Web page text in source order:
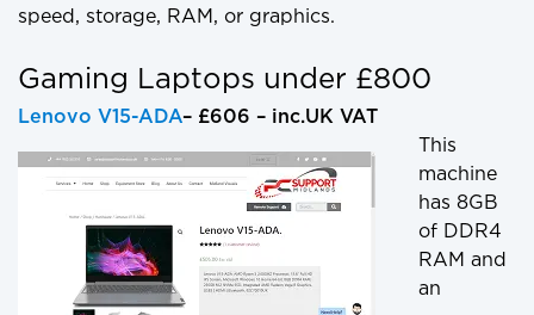
speed, storage, RAM, or graphics.
Gaming Laptops under £800
Lenovo V15-ADA– £606 – inc.UK VAT
This
machine
has 8GB
of DDR4
RAM and
an